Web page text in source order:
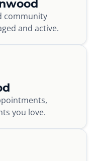
community
and active.
you love.